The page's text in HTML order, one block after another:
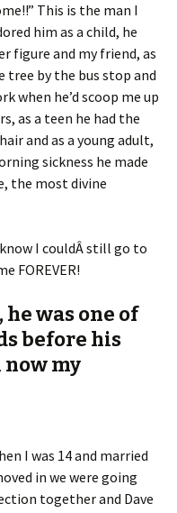
This is the man I
him as a child, he
figure and my friend, as
by the bus stop and
when he’d scoop me up
as a teen he had the
and as a young adult,
sickness he made
the most divine
I couldÂ still go to
FOREVER!
he was one of
before his
now my
I was 14 and married
in we were going
together and Dave